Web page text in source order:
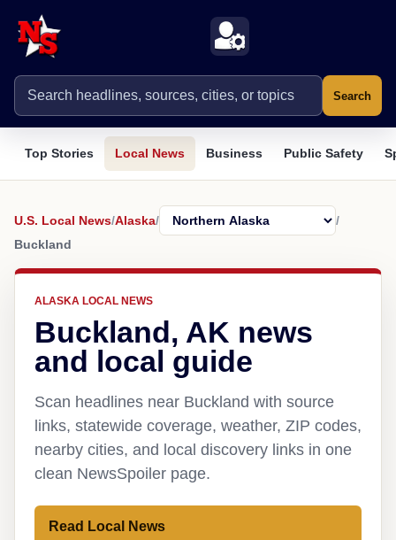
Search
Top Stories Local News Business Public Safety
U.S. Local News/Alaska/
/
Buckland
ALASKA LOCAL NEWS
Buckland, AK news
and local guide
Scan headlines near Buckland with source
links, statewide coverage, weather, ZIP codes,
nearby cities, and local discovery links in one
clean NewsSpoiler page.
Read Local News